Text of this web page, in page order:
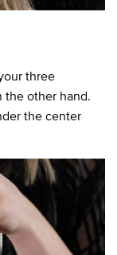
three
the other hand.
the center